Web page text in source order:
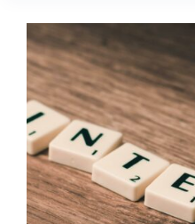
Complete
Guide